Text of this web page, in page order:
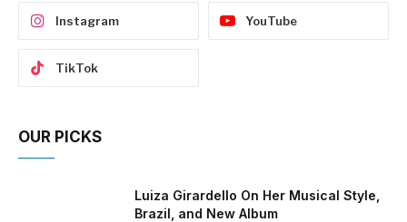
Instagram YouTube
TikTok
OUR PICKS
Luiza Girardello On Her Musical Style,
Brazil, and New Album